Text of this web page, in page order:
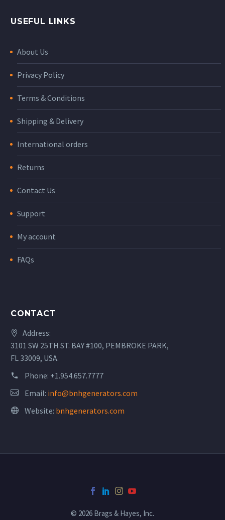
USEFUL LINKS
About Us
Privacy Policy
Terms & Conditions
Shipping & Delivery
International orders
Returns
Contact Us
Support
My account
FAQs
CONTACT
Address:
3101 SW 25TH ST. BAY #100, PEMBROKE PARK,
FL 33009, USA.
Phone: +1.954.657.7777
Email: info@bnhgenerators.com
Website: bnhgenerators.com
© 2026 Brags & Hayes, Inc.